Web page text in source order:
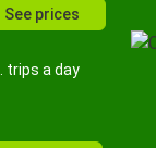
See prices
trips a day